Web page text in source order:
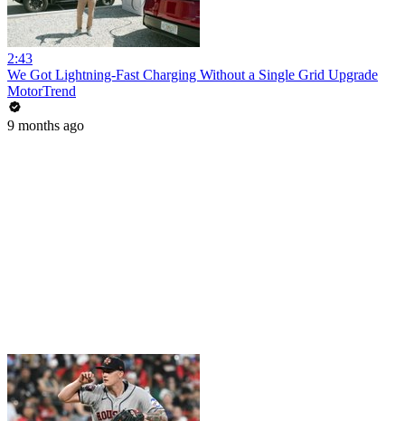
2:43
We Got Lightning-Fast Charging Without a Single Grid Upgrade
MotorTrend
9 months ago